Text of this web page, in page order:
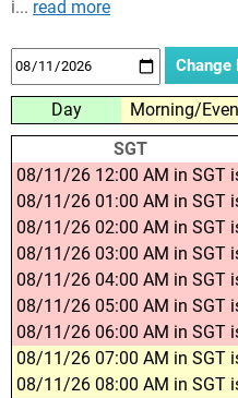
i... read more
Day Morning/
SGT
08/11/26 12:00 AM in SGT
08/11/26 01:00 AM in SGT
08/11/26 02:00 AM in SGT
08/11/26 03:00 AM in SGT
08/11/26 04:00 AM in SGT
08/11/26 05:00 AM in SGT
08/11/26 06:00 AM in SGT
08/11/26 07:00 AM in SGT
08/11/26 08:00 AM in SGT